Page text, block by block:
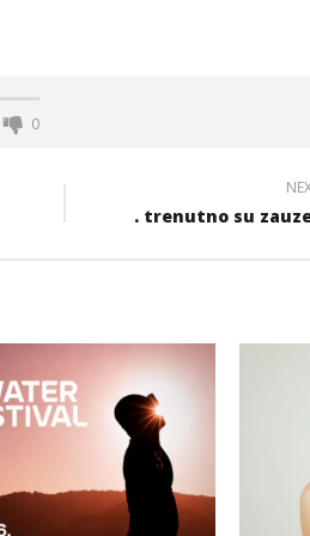
0
. trenutno su